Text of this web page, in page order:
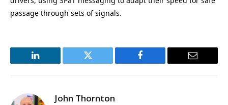
passage through sets of signals.
LinkedIn Twitter Facebook Email
John Thornton